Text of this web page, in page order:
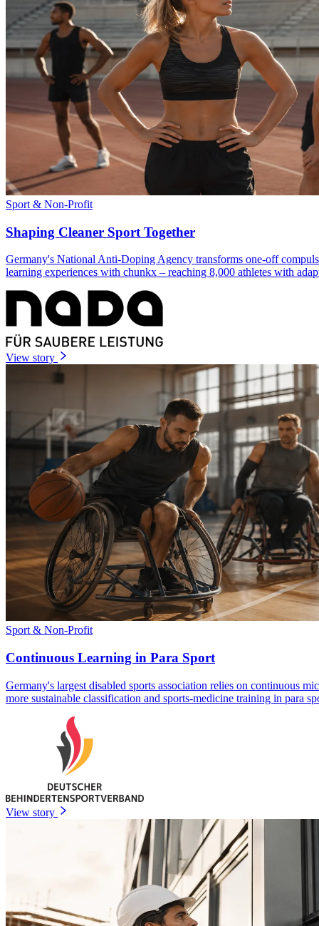
Sport & Non-Profit
Shaping Cleaner Sport Together
Germany's National Anti-Doping Agency transforms one-off
learning experiences with chunkx – reaching 8,000 athletes with
View story
Sport & Non-Profit
Continuous Learning in Para Sport
Germany's largest disabled sports association relies on continuous
more sustainable classification and sports-medicine training in para
View story